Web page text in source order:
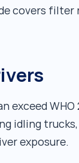
covers filter
WHO
idling
exposure.